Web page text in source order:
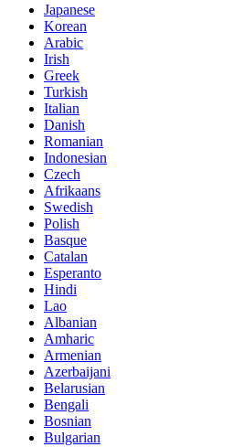
Japanese
Korean
Arabic
Irish
Greek
Turkish
Italian
Danish
Romanian
Indonesian
Czech
Afrikaans
Swedish
Polish
Basque
Catalan
Esperanto
Hindi
Lao
Albanian
Amharic
Armenian
Azerbaijani
Belarusian
Bengali
Bosnian
Bulgarian